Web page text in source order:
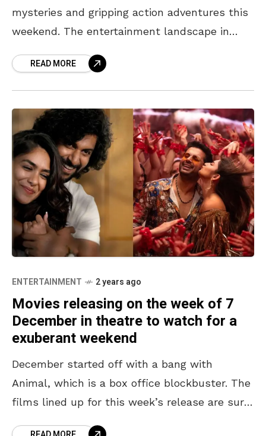
mysteries and gripping action adventures this
weekend. The entertainment landscape in
plethora of captivating web series
READ MORE
ENTERTAINMENT 2 years ago
Movies releasing on the week of 7
December in theatre to watch for a
exuberant weekend
December started off with a bang with
Animal, which is a box office blockbuster. The
films lined up for this week’s release are sure